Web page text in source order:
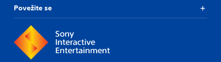
Povežite se